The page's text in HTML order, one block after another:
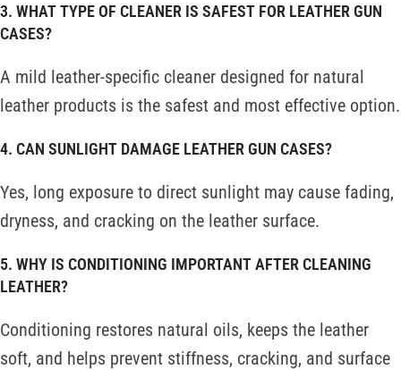
3. WHAT TYPE OF CLEANER IS SAFEST FOR LEATHER GUN
CASES?
A mild leather-specific cleaner designed for natural
leather products is the safest and most effective option.
4. CAN SUNLIGHT DAMAGE LEATHER GUN CASES?
Yes, long exposure to direct sunlight may cause fading,
dryness, and cracking on the leather surface.
5. WHY IS CONDITIONING IMPORTANT AFTER CLEANING
LEATHER?
Conditioning restores natural oils, keeps the leather
soft, and helps prevent stiffness, cracking, and surface